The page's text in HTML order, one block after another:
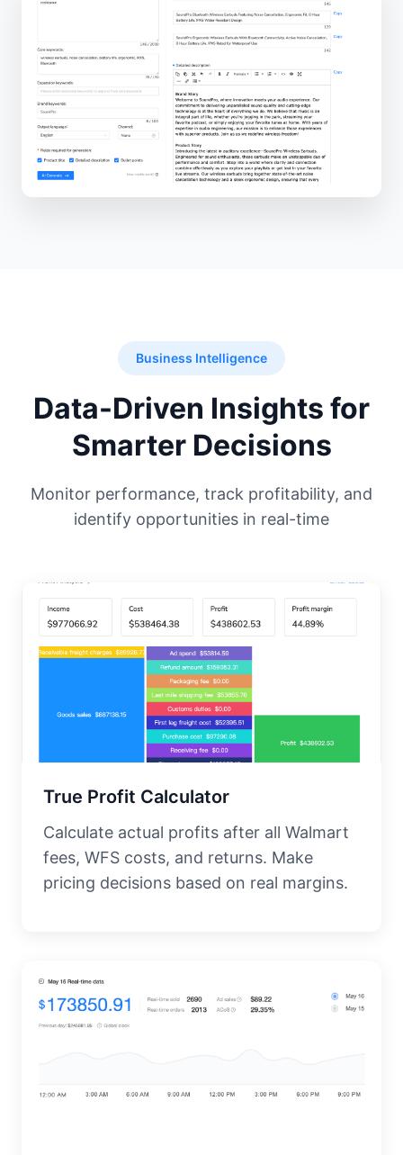
Business Intelligence
Data-Driven Insights for
Smarter Decisions
Monitor performance, track profitability, and
identify opportunities in real-time
True Profit Calculator
Calculate actual profits after all Walmart
fees, WFS costs, and returns. Make
pricing decisions based on real margins.